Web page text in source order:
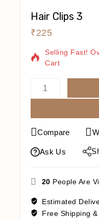
Hair Clips 3
₹22519 Products
Selling Fast!
Cart
Compare
Ask Us
20 People Are
Estimated
Free Shipping